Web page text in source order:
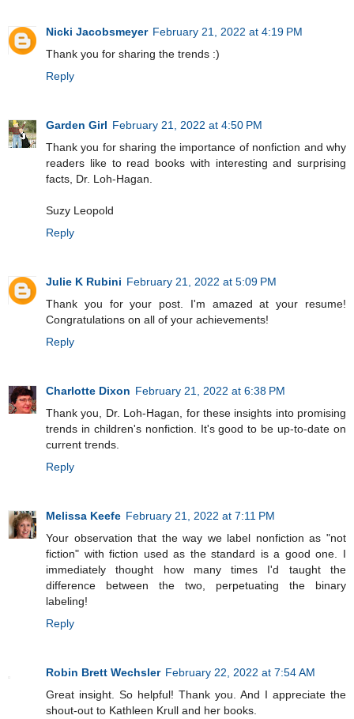
Nicki Jacobsmeyer February 21, 2022 at 4:19 PM
Thank you for sharing the trends :)
Reply
Garden Girl February 21, 2022 at 4:50 PM
Thank you for sharing the importance of nonfiction and why
readers like to read books with interesting and surprising
facts, Dr. Loh-Hagan.
Suzy Leopold
Reply
Julie K Rubini February 21, 2022 at 5:09 PM
Thank you for your post. I'm amazed at your resume!
Congratulations on all of your achievements!
Reply
Charlotte Dixon February 21, 2022 at 6:38 PM
Thank you, Dr. Loh-Hagan, for these insights into promising
trends in children's nonfiction. It's good to be up-to-date on
current trends.
Reply
Melissa Keefe February 21, 2022 at 7:11 PM
Your observation that the way we label nonfiction as "not
fiction" with fiction used as the standard is a good one. I
immediately thought how many times I'd taught the
difference between the two, perpetuating the binary
labeling!
Reply
Robin Brett Wechsler February 22, 2022 at 7:54 AM
Great insight. So helpful! Thank you. And I appreciate the
shout-out to Kathleen Krull and her books.